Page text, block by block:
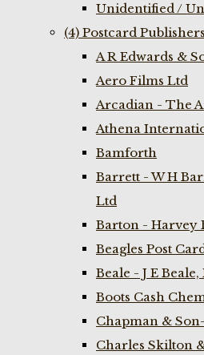
Unidentified /
(4) Postcard Publishers
A R Edwards &
Aero Films Ltd
Arcadian - The
Athena
Bamforth
Barrett - W H
Ltd
Barton - Harvey
Beagles Post
Beale - J E
Boots Cash
Chapman &
Charles Skilton